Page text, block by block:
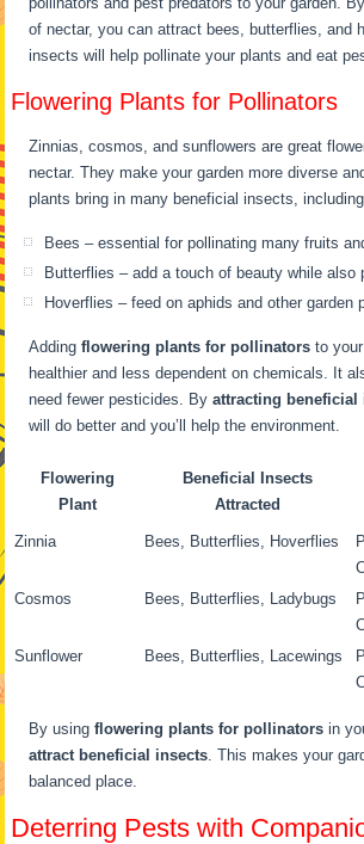
of nectar, you can attract bees, butterflies, and
insects will help pollinate your plants and eat
Flowering Plants for Pollinators
Zinnias, cosmos, and sunflowers are great
nectar. They make your garden more diverse
plants bring in many beneficial insects,
Bees – essential for pollinating many fruits
Butterflies – add a touch of beauty while also
Hoverflies – feed on aphids and other garden
Addingflowering plants for pollinators to
healthier and less dependent on chemicals. It
need fewer pesticides. Byattracting beneficial
will do better and you’ll help the environment.
Flowering
Plant
Beneficial Insects
Attracted
Zinnia Bees, Butterflies, Hoverflies
Cosmos
Bees, Butterflies, Ladybugs
Sunflower
Bees, Butterflies, Lacewings
By usingflowering plants for pollinators in
attract beneficial insects . This makes your
balanced place.
Deterring Pests with